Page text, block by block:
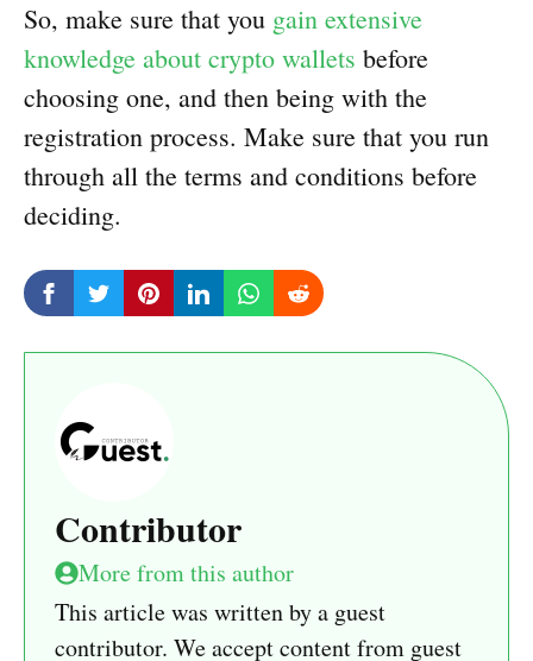
So, make sure that you gain extensive
knowledge about crypto wallets before
choosing one, and then being with the
registration process. Make sure that you run
through all the terms and conditions before
deciding.
Contributor
More from this author
This article was written by a guest
contributor. We accept content from guest